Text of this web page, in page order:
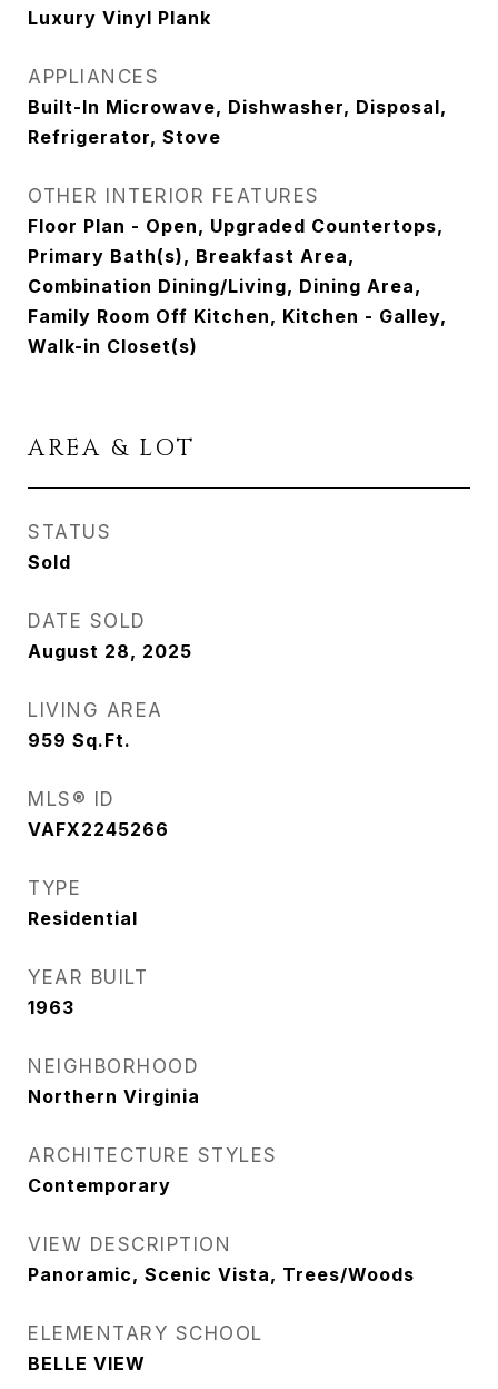
Luxury Vinyl Plank
APPLIANCES
Built-In Microwave, Dishwasher, Disposal,
Refrigerator, Stove
OTHER INTERIOR FEATURES
Floor Plan - Open, Upgraded Countertops,
Primary Bath(s), Breakfast Area,
Combination Dining/Living, Dining Area,
Family Room Off Kitchen, Kitchen - Galley,
Walk-in Closet(s)
AREA & LOT
STATUS
Sold
DATE SOLD
August 28, 2025
LIVING AREA
959 Sq.Ft.
MLS® ID
VAFX2245266
TYPE
Residential
YEAR BUILT
1963
NEIGHBORHOOD
Northern Virginia
ARCHITECTURE STYLES
Contemporary
VIEW DESCRIPTION
Panoramic, Scenic Vista, Trees/Woods
ELEMENTARY SCHOOL
BELLE VIEW